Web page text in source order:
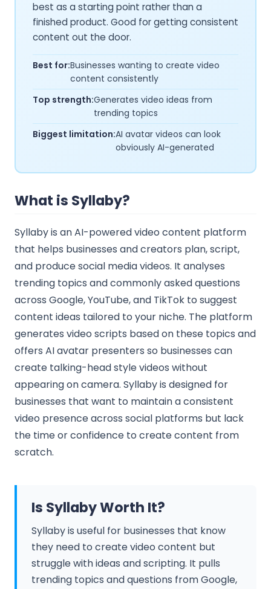
best as a starting point rather than a
finished product. Good for getting consistent
content out the door.
Best for:Businesses wanting to create video
content consistently
Top strength:Generates video ideas from
trending topics
Biggest limitation:AI avatar videos can look
obviously AI-generated
What is Syllaby?
Syllaby is an AI-powered video content platform
that helps businesses and creators plan, script,
and produce social media videos. It analyses
trending topics and commonly asked questions
across Google, YouTube, and TikTok to suggest
content ideas tailored to your niche. The platform
generates video scripts based on these topics and
offers AI avatar presenters so businesses can
create talking-head style videos without
appearing on camera. Syllaby is designed for
businesses that want to maintain a consistent
video presence across social platforms but lack
the time or confidence to create content from
scratch.
Is Syllaby Worth It?
Syllaby is useful for businesses that know
they need to create video content but
struggle with ideas and scripting. It pulls
trending topics and questions from Google,